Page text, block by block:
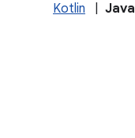
Kotlin Java